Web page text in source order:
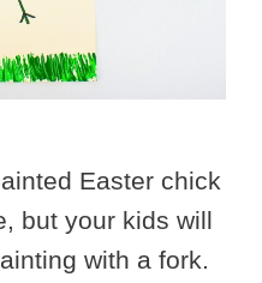
Easter chick
but your kids will
with a fork.